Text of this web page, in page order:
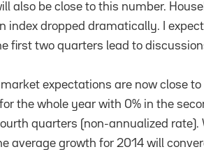
also be close to this number.
dropped dramatically. I
first two quarters lead to
expectations are now close
the whole year with 0% in the
quarters (non-annualized rate).
average growth for 2014 will